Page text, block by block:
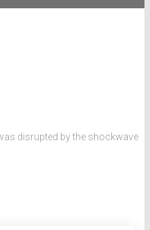
disrupted by the shockwave